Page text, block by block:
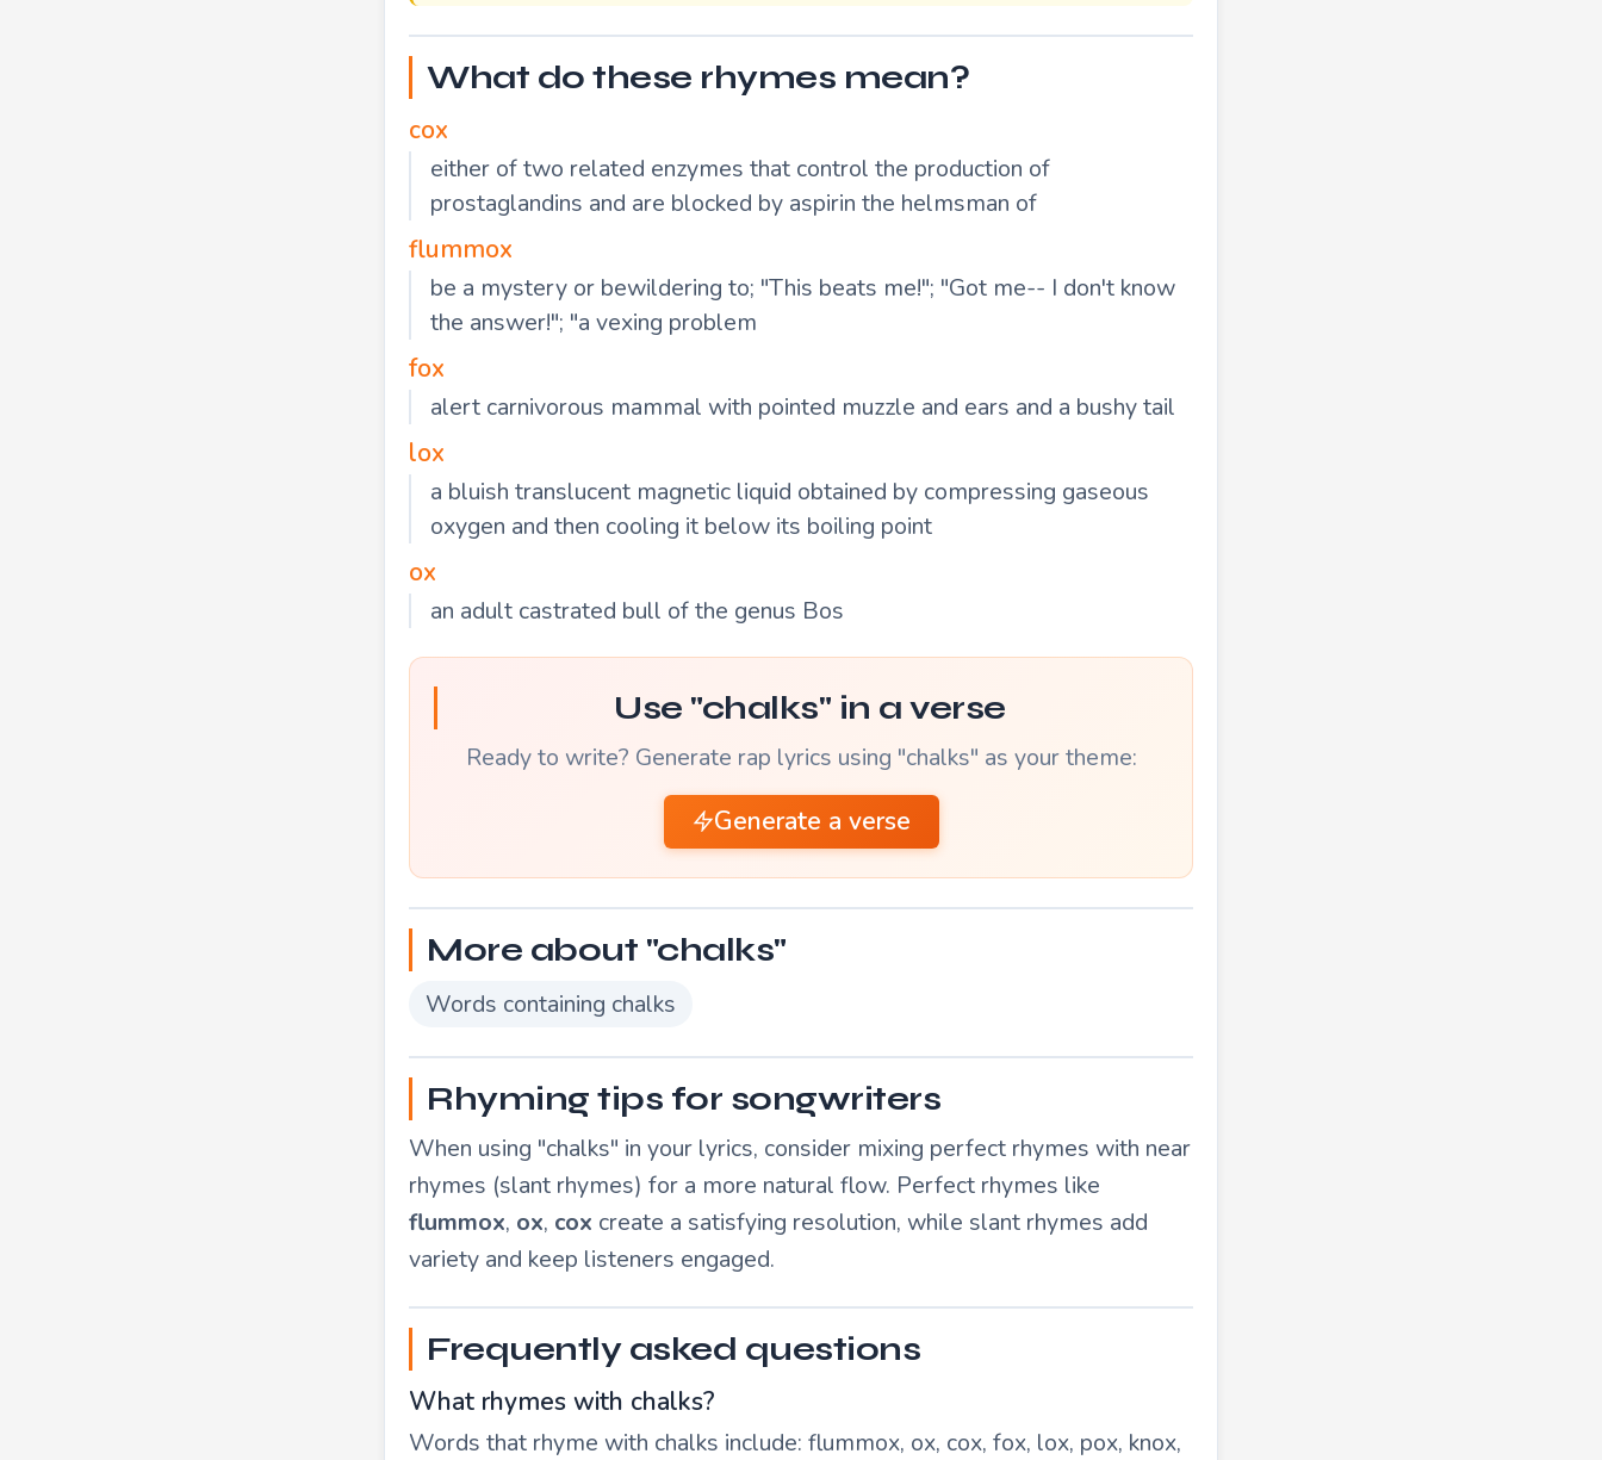
What do these rhymes mean?
cox
either of two related enzymes that control the production of
prostaglandins and are blocked by aspirin the helmsman of
flummox
be a mystery or bewildering to; "This beats me!"; "Got me-- I don't know
the answer!"; "a vexing problem
fox
alert carnivorous mammal with pointed muzzle and ears and a bushy tail
lox
a bluish translucent magnetic liquid obtained by compressing gaseous
oxygen and then cooling it below its boiling point
ox
an adult castrated bull of the genus Bos
Use "chalks" in a verse
Ready to write? Generate rap lyrics using "chalks" as your theme:
Generate a verse
More about "chalks"
Words containing chalks
Rhyming tips for songwriters
When using "chalks" in your lyrics, consider mixing perfect rhymes with near
rhymes (slant rhymes) for a more natural flow. Perfect rhymes like
flummox, ox, cox create a satisfying resolution, while slant rhymes add
variety and keep listeners engaged.
Frequently asked questions
What rhymes with chalks?
Words that rhyme with chalks include: flummox, ox, cox, fox, lox, pox, knox,